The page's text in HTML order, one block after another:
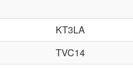
KT3LA
TVC14